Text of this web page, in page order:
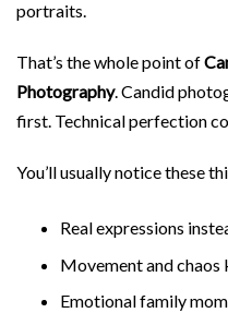
portraits.
That’s the whole point of
Photography. Candid
first. Technical perfection
You’ll usually notice these
Real expressions
Movement and chaos
Emotional family